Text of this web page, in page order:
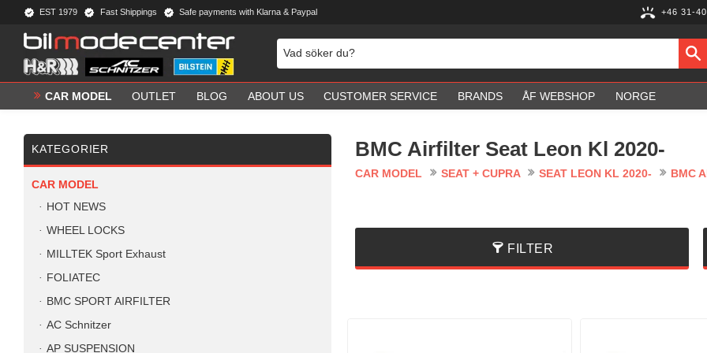
EST 1979 Fast Shippings Safe payments with Klarna & Paypal +46 31-
CAR MODEL OUTLET BLOG ABOUT US CUSTOMER SERVICE BRANDS ÅF WEBSHOP NORGE
BMC Airfilter Seat Leon Kl 2020-
CAR MODEL SEAT + CUPRA SEAT LEON KL 2020- BMC
FILTER
KATEGORIER
CAR MODEL
HOT NEWS
WHEEL LOCKS
MILLTEK Sport Exhaust
FOLIATEC
BMC SPORT AIRFILTER
AC Schnitzer
AP SUSPENSION